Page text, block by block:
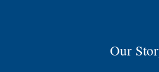
Our